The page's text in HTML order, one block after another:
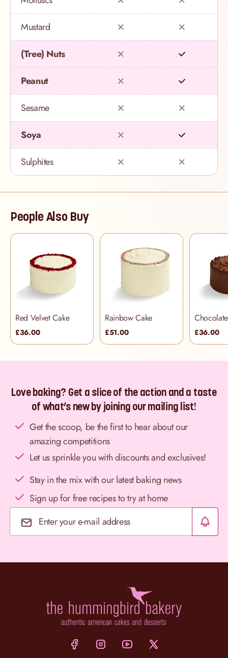
Mustard
(Tree) Nuts
Peanut
Sesame
Soya
Sulphites
People Also Buy
Red Velvet Cake
£36.00
Rainbow Cake
£51.00 £36.00
Love baking? Get a slice of the action and a taste
of what’s new by joining our mailing list!
Get the scoop, be the first to hear about our
amazing competitions
Let us sprinkle you with discounts and exclusives!
Stay in the mix with our latest baking news
Sign up for free recipes to try at home
Email Address